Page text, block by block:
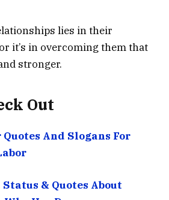
lies in their
it’s in overcoming them that
stronger.
Out
And Slogans For
& Quotes About